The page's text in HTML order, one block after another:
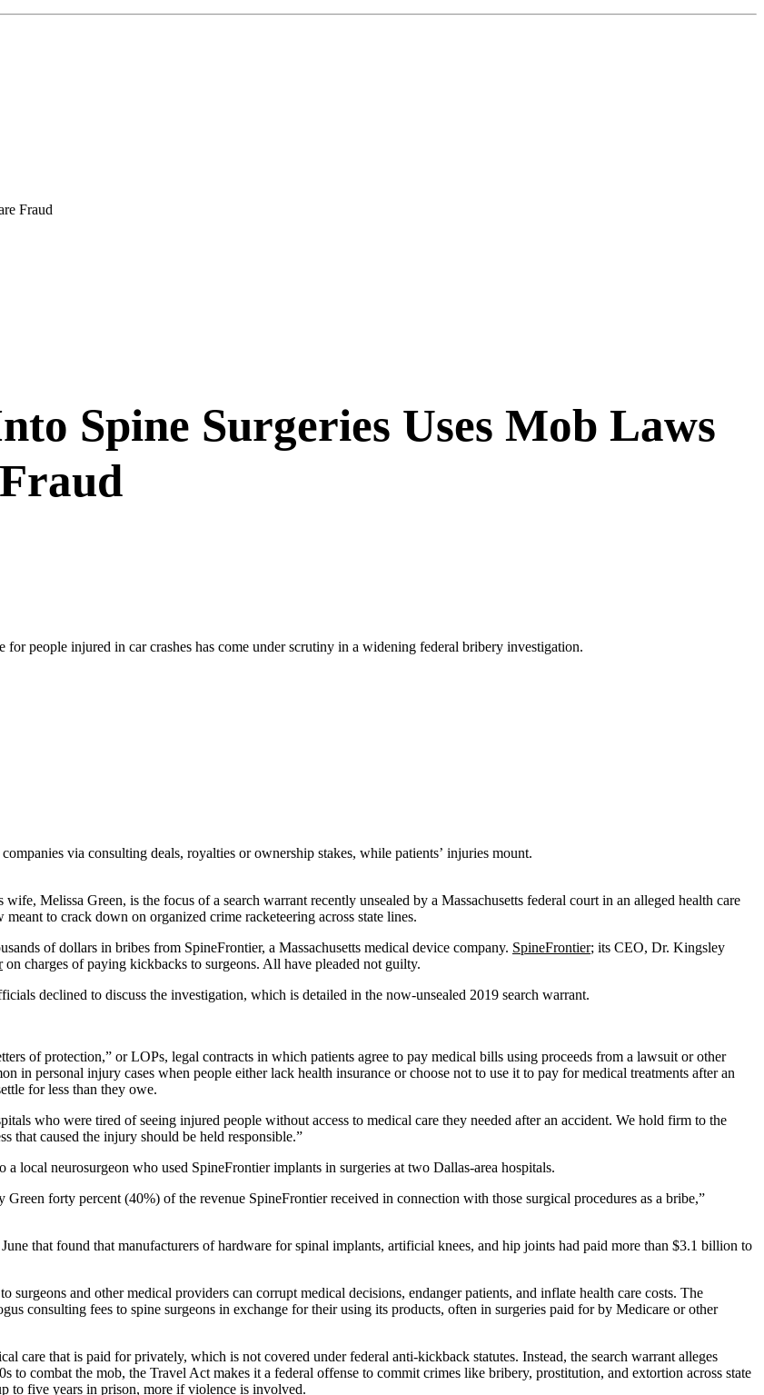
Fraud
Spine Surgeries Uses Mob Laws
people injured in car crashes has come under scrutiny in a widening federal bribery investigation.
via consulting deals, royalties or ownership stakes, while patients’ injuries mount.
Melissa Green, is the focus of a search warrant recently unsealed by a Massachusetts federal court in an alleged health care
to crack down on organized crime racketeering across state lines.
of dollars in bribes from SpineFrontier, a Massachusetts medical device company. SpineFrontier; its CEO, Dr. Kingsley
on charges of paying kickbacks to surgeons. All have pleaded not guilty.
declined to discuss the investigation, which is detailed in the now-unsealed 2019 search warrant.
of protection,” or LOPs, legal contracts in which patients agree to pay medical bills using proceeds from a lawsuit or other
in personal injury cases when people either lack health insurance or choose not to use it to pay for medical treatments after an
for less than they owe.
who were tired of seeing injured people without access to medical care they needed after an accident. We hold firm to the
that caused the injury should be held responsible.”
local neurosurgeon who used SpineFrontier implants in surgeries at two Dallas-area hospitals.
forty percent (40%) of the revenue SpineFrontier received in connection with those surgical procedures as a bribe,”
that found that manufacturers of hardware for spinal implants, artificial knees, and hip joints had paid more than $3.1 billion to
to surgeons and other medical providers can corrupt medical decisions, endanger patients, and inflate health care costs. The
consulting fees to spine surgeons in exchange for their using its products, often in surgeries paid for by Medicare or other
care that is paid for privately, which is not covered under federal anti-kickback statutes. Instead, the search warrant alleges
combat the mob, the Travel Act makes it a federal offense to commit crimes like bribery, prostitution, and extortion across state
to five years in prison, more if violence is involved.